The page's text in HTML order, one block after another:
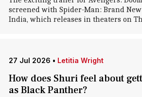
screened with Spider-Man: Brand
India, which releases in theaters on
27 Jul 2026 • Letitia Wright
How does Shuri feel about
as Black Panther?